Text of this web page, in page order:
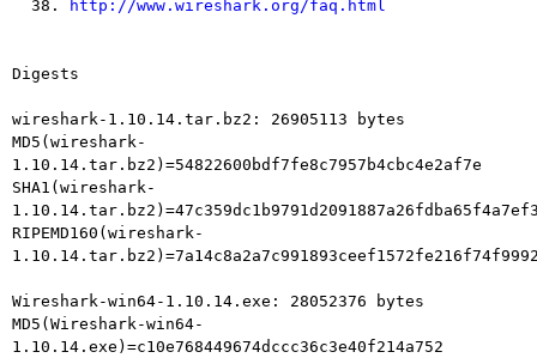
  38.
http://www.wireshark.org/faq.html
Digests
wireshark-1.10.14.tar.bz2: 26905113 bytes
MD5(wireshark-
1.10.14.tar.bz2)=54822600bdf7fe8c7957b4cbc4e2af7e
SHA1(wireshark-
RIPEMD160(wireshark-
Wireshark-win64-1.10.14.exe: 28052376 bytes
MD5(Wireshark-win64-
1.10.14.exe)=c10e768449674dccc36c3e40f214a752